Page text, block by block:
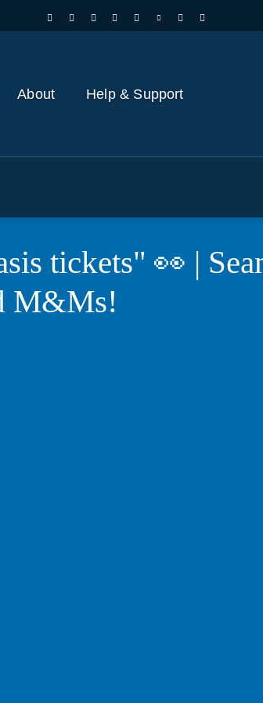
About Help & Support
tickets" 👀 |
M&Ms!